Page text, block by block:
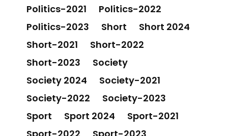
Politics-2021
Politics-2022
Politics-2023
Short
Short 2024
Short-2021
Short-2022
Short-2023
Society
Society 2024
Society-2021
Society-2022
Society-2023
Sport
Sport 2024
Sport-2021